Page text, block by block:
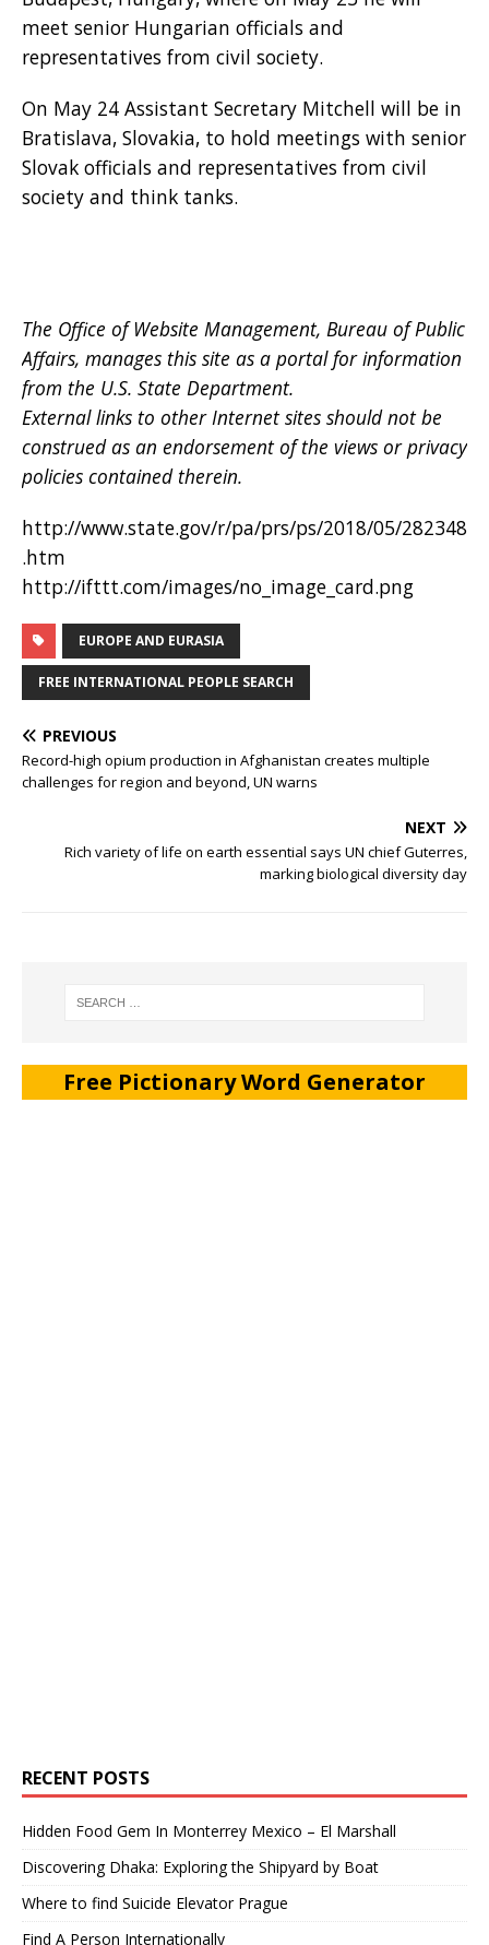
meet senior Hungarian officials and
representatives from civil society.
On May 24 Assistant Secretary Mitchell will be in
Bratislava, Slovakia, to hold meetings with senior
Slovak officials and representatives from civil
society and think tanks.
The Office of Website Management, Bureau of Public
Affairs, manages this site as a portal for information
from the U.S. State Department.
External links to other Internet sites should not be
construed as an endorsement of the views or privacy
policies contained therein.
http://www.state.gov/r/pa/prs/ps/2018/05/282348
.htm
http://ifttt.com/images/no_image_card.png
EUROPE AND EURASIA
FREE INTERNATIONAL PEOPLE SEARCH
PREVIOUS
Record-high opium production in Afghanistan creates multiple
challenges for region and beyond, UN warns
NEXT
Rich variety of life on earth essential says UN chief Guterres,
marking biological diversity day
Free Pictionary Word Generator
RECENT POSTS
Hidden Food Gem In Monterrey Mexico – El Marshall
Discovering Dhaka: Exploring the Shipyard by Boat
Where to find Suicide Elevator Prague
Find A Person Internationally